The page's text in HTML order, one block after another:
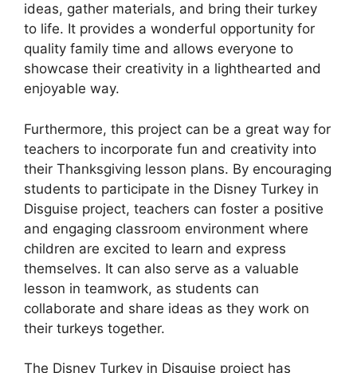
ideas, gather materials, and bring their turkey
to life. It provides a wonderful opportunity for
quality family time and allows everyone to
showcase their creativity in a lighthearted and
enjoyable way.
Furthermore, this project can be a great way for
teachers to incorporate fun and creativity into
their Thanksgiving lesson plans. By encouraging
students to participate in the Disney Turkey in
Disguise project, teachers can foster a positive
and engaging classroom environment where
children are excited to learn and express
themselves. It can also serve as a valuable
lesson in teamwork, as students can
collaborate and share ideas as they work on
their turkeys together.
The Disney Turkey in Disguise project has